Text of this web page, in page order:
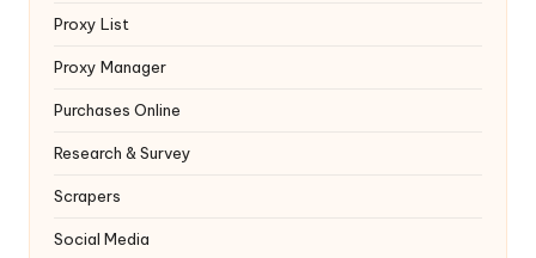
Proxy List
Proxy Manager
Purchases Online
Research & Survey
Scrapers
Social Media